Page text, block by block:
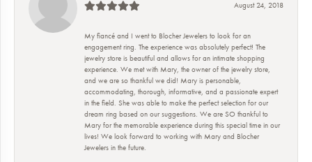
August 24, 2018
My fiancé and I went to Blocher Jewelers to look for an
engagement ring. The experience was absolutely perfect! The
jewelry store is beautiful and allows for an intimate shopping
experience. We met with Mary, the owner of the jewelry store,
and we are so thankful we did! Mary is personable,
accommodating, thorough, informative, and a passionate expert
in the field. She was able to make the perfect selection for our
dream ring based on our suggestions. We are SO thankful to
Mary for the memorable experience during this special time in our
lives! We look forward to working with Mary and Blocher
Jewelers in the future.